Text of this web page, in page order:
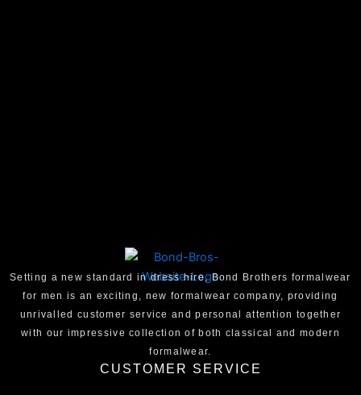
Setting a new standard in dress hire, Bond Brothers formalwear
for men is an exciting, new formalwear company, providing
unrivalled customer service and personal attention together
with our impressive collection of both classical and modern
formalwear.
CUSTOMER SERVICE